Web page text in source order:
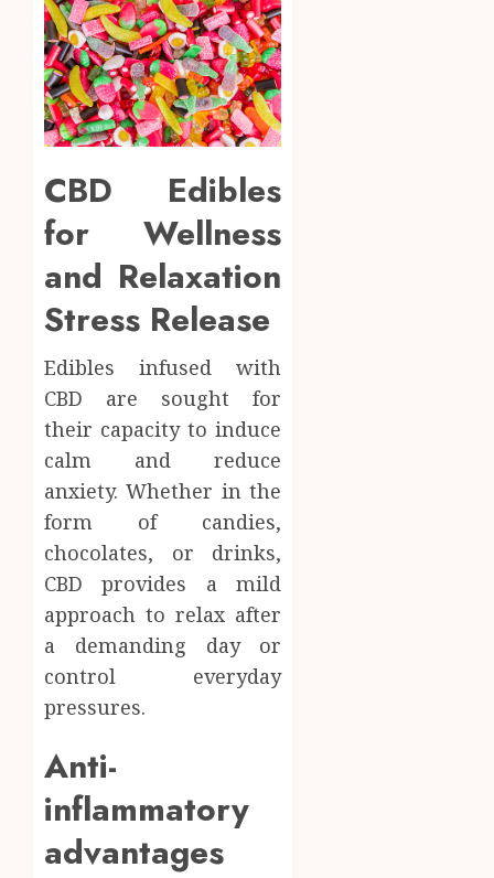
CBD Edibles
for Wellness
and Relaxation
Stress Release
Edibles infused with
CBD are sought for
their capacity to induce
calm and reduce
anxiety. Whether in the
form of candies,
chocolates, or drinks,
CBD provides a mild
approach to relax after
a demanding day or
control everyday
pressures.
Anti-
inflammatory
advantages